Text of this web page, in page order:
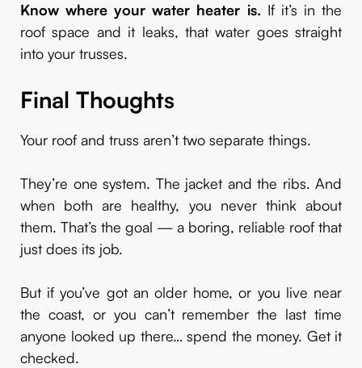
Know where your water heater is. If it’s in the
roof space and it leaks, that water goes straight
into your trusses.
Final Thoughts
Your roof and truss aren’t two separate things.
They’re one system. The jacket and the ribs. And
when both are healthy, you never think about
them. That’s the goal — a boring, reliable roof that
just does its job.
But if you’ve got an older home, or you live near
the coast, or you can’t remember the last time
anyone looked up there… spend the money. Get it
checked.